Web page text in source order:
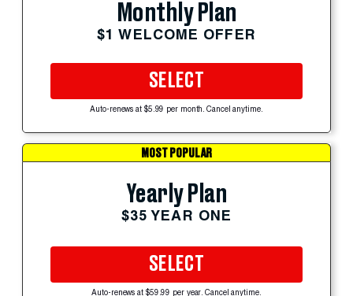
Monthly Plan
$1 WELCOME OFFER
SELECT
Auto-renews at $5.99 per month. Cancel anytime.
MOST POPULAR
Yearly Plan
$35 YEAR ONE
SELECT
Auto-renews at $59.99 per year. Cancel anytime.